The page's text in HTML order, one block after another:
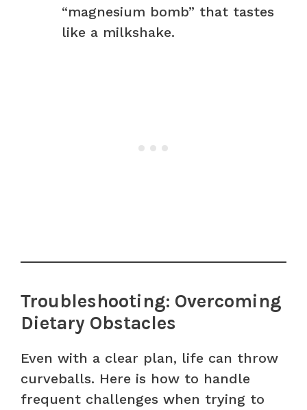
“magnesium bomb” that tastes
like a milkshake.
Troubleshooting: Overcoming
Dietary Obstacles
Even with a clear plan, life can throw
curveballs. Here is how to handle
frequent challenges when trying to